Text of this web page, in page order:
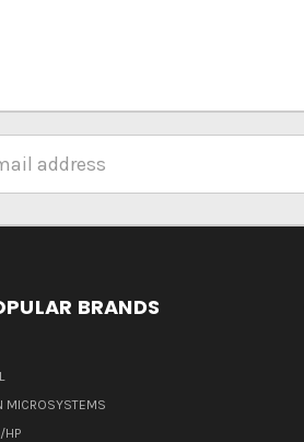
BRANDS
MICROSYSTEMS
HP